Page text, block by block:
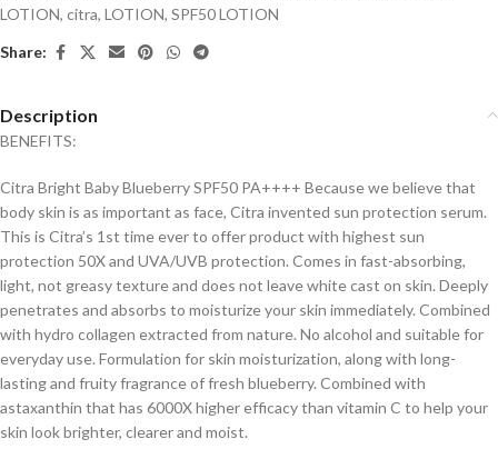
LOTION, citra, LOTION, SPF50 LOTION
Share:
Description
BENEFITS:
Citra Bright Baby Blueberry SPF50 PA++++ Because we believe that
body skin is as important as face, Citra invented sun protection serum.
This is Citra’s 1st time ever to offer product with highest sun
protection 50X and UVA/UVB protection. Comes in fast-absorbing,
light, not greasy texture and does not leave white cast on skin. Deeply
penetrates and absorbs to moisturize your skin immediately. Combined
with hydro collagen extracted from nature. No alcohol and suitable for
everyday use. Formulation for skin moisturization, along with long-
lasting and fruity fragrance of fresh blueberry. Combined with
astaxanthin that has 6000X higher efficacy than vitamin C to help your
skin look brighter, clearer and moist.